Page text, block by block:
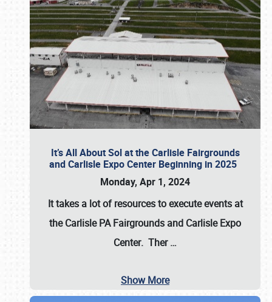
It’s All About Sol at the Carlisle Fairgrounds
and Carlisle Expo Center Beginning in 2025
Monday, Apr 1, 2024
It takes a lot of resources to execute events at
theCarlisle PA Fairgrounds and Carlisle Expo
Center. Ther…
Show More